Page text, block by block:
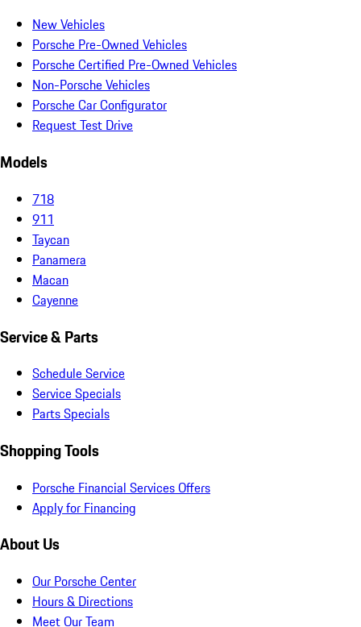
New Vehicles
Porsche Pre-Owned Vehicles
Porsche Certified Pre-Owned Vehicles
Non-Porsche Vehicles
Porsche Car Configurator
Request Test Drive
Models
718
911
Taycan
Panamera
Macan
Cayenne
Service & Parts
Schedule Service
Service Specials
Parts Specials
Shopping Tools
Porsche Financial Services Offers
Apply for Financing
About Us
Our Porsche Center
Hours & Directions
Meet Our Team